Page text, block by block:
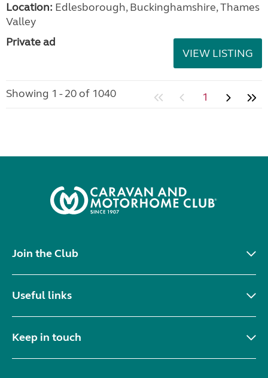
Location: Edlesborough, Buckinghamshire, Thames
Valley
Private ad
VIEW LISTING
Showing 1 - 20 of 1040 1
Join the Club
Useful links
Keep in touch